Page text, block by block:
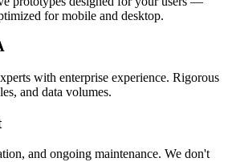
for mobile and desktop.
with enterprise experience. Rigorous
and data volumes.
and ongoing maintenance. We don't